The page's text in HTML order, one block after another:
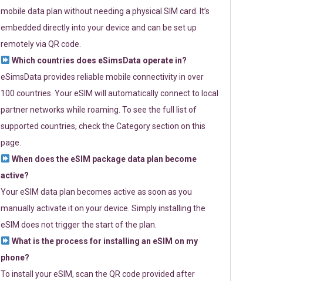
mobile data plan without needing a physical SIM card. It’s
embedded directly into your device and can be set up
remotely via QR code.
Which countries does eSimsData operate in?
eSimsData provides reliable mobile connectivity in over
100 countries. Your eSIM will automatically connect to local
partner networks while roaming. To see the full list of
supported countries, check the Category section on this
page.
When does the eSIM package data plan become
active?
Your eSIM data plan becomes active as soon as you
manually activate it on your device. Simply installing the
eSIM does not trigger the start of the plan.
What is the process for installing an eSIM on my
phone?
To install your eSIM, scan the QR code provided after